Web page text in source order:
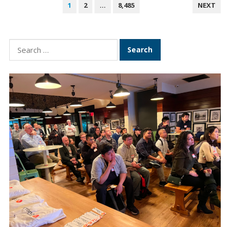
S
N
A
V
I
G
A
T
O
N
1 2 … 8,485 NEXT
e
a
r
c
h
f
o
r